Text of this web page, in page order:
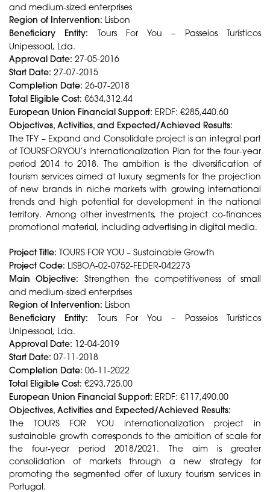
and medium-sized enterprises
Region of Intervention: Lisbon
Beneficiary Entity: Tours For You – Passeios Turísticos
Unipessoal, Lda.
Approval Date: 27-05-2016
Start Date: 27-07-2015
Completion Date: 26-07-2018
Total Eligible Cost: €634,312.44
European Union Financial Support: ERDF: €285,440.60
Objectives, Activities, and Expected/Achieved Results:
The TFY – Expand and Consolidate project is an integral part
of TOURSFORYOU’s Internationalization Plan for the four-year
period 2014 to 2018. The ambition is the diversification of
tourism services aimed at luxury segments for the projection
of new brands in niche markets with growing international
trends and high potential for development in the national
territory. Among other investments, the project co-finances
promotional material, including advertising in digital media.
Project Title: TOURS FOR YOU – Sustainable Growth
Project Code: LISBOA-02-0752-FEDER-042273
Main Objective: Strengthen the competitiveness of small
and medium-sized enterprises
Region of Intervention: Lisbon
Beneficiary Entity: Tours For You – Passeios Turísticos
Unipessoal, Lda.
Approval Date: 12-04-2019
Start Date: 07-11-2018
Completion Date: 06-11-2022
Total Eligible Cost: €293,725.00
European Union Financial Support: ERDF: €117,490.00
Objectives, Activities and Expected/Achieved Results:
The TOURS FOR YOU internationalization project in
sustainable growth corresponds to the ambition of scale for
the four-year period 2018/2021. The aim is greater
consolidation of markets through a new strategy for
promoting the segmented offer of luxury tourism services in
Portugal.